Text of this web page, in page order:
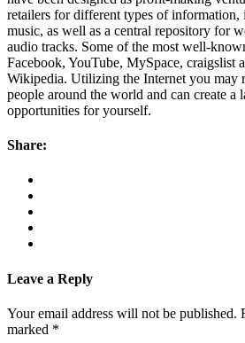
retailers for different types of information,
music, as well as a central repository for
audio tracks. Some of the most well-
Facebook, YouTube, MySpace, craigslist
Wikipedia. Utilizing the Internet you may
people around the world and can create a
opportunities for yourself.
Share:
Leave a Reply
Your email address will not be published.
marked *